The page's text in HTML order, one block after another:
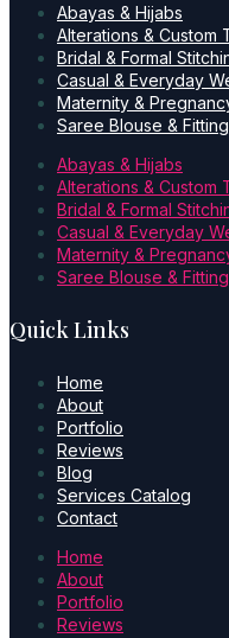
Abayas & Hijabs
Alterations & Custom
Bridal & Formal
Casual & Everyday
Maternity &
Saree Blouse &
Abayas & Hijabs
Alterations & Custom
Bridal & Formal
Casual & Everyday
Maternity &
Saree Blouse &
Quick Links
Home
About
Portfolio
Reviews
Blog
Services Catalog
Contact
Home
About
Portfolio
Reviews